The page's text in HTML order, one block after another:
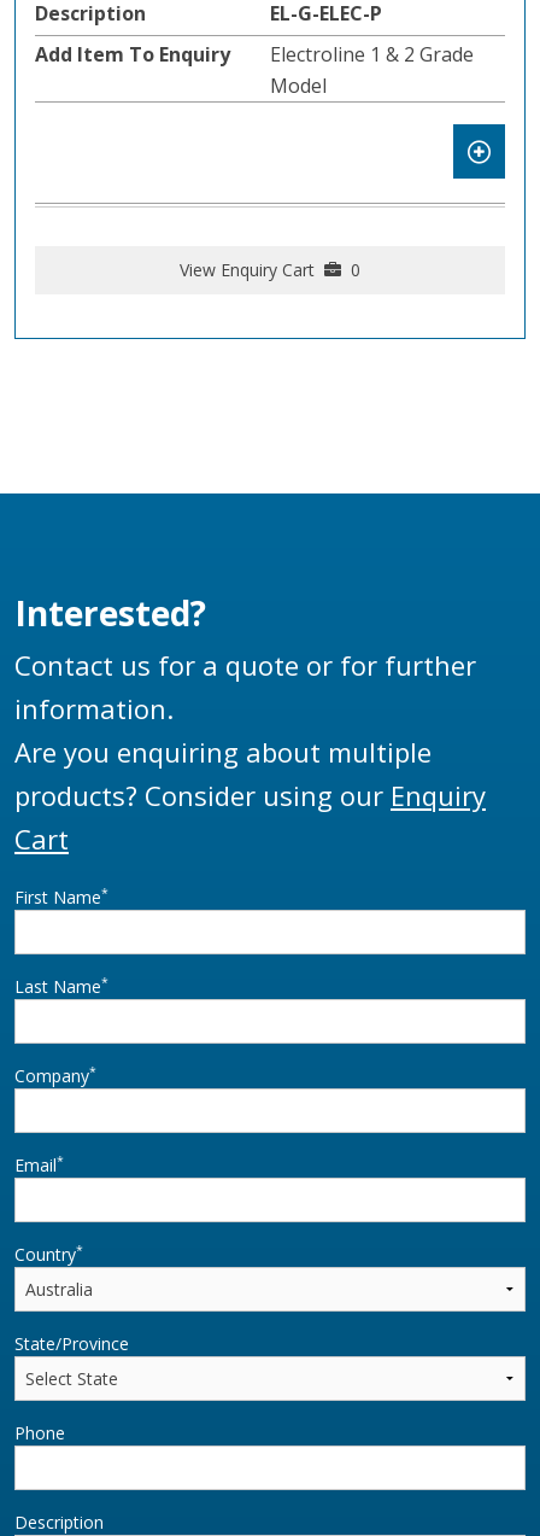
EL-G-ELEC-P
Electroline 1 & 2 Grade
Model
View Enquiry Cart 0
Interested?
Contact us for a quote or for further
information.
Are you enquiring about multiple
products? Consider using our Enquiry
Cart
First Name*
Last Name*
Company*
Email*
Country*
State/Province
Phone
Description